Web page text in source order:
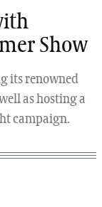
Show
its renowned
as hosting a
campaign.